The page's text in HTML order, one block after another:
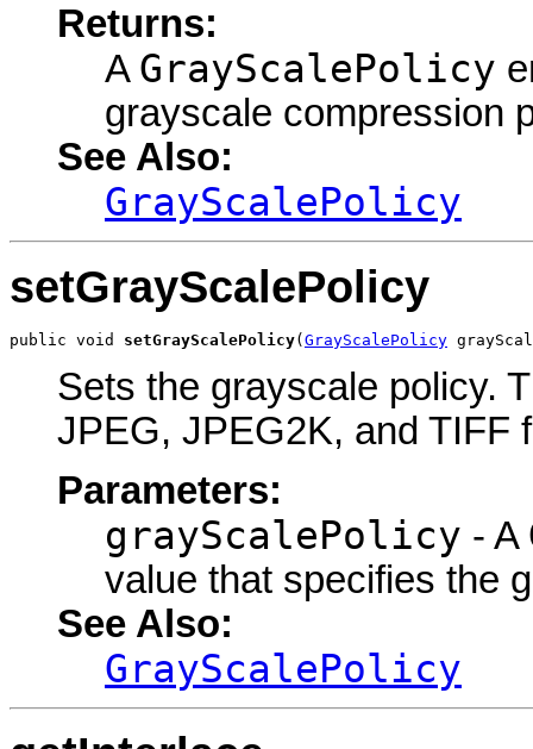
Returns:
A GrayScalePolicy
grayscale compression
See Also:
GrayScalePolicy
setGrayScalePolicy
public void setGrayScalePolicy( GrayScalePolicy
Sets the grayscale policy.
JPEG, JPEG2K, and TIFF
Parameters:
grayScalePolicy - A
value that specifies the
See Also:
GrayScalePolicy